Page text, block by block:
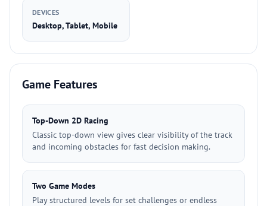
DEVICES
Desktop, Tablet, Mobile
Game Features
Top-Down 2D Racing
Classic top-down view gives clear visibility of the track
and incoming obstacles for fast decision making.
Two Game Modes
Play structured levels for set challenges or endless